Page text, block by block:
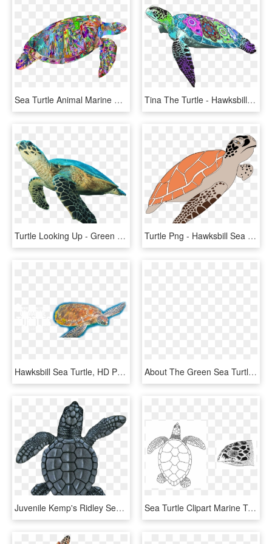
Sea Turtle Animal Marine Ocean Underwater - Hawksbill Sea Turtle, HD Png Download Tina The Turtle - Hawksbill Sea Turtle, HD Png Download
Turtle Looking Up - Green Sea Turtle White Background, HD Png Download Turtle Png - Hawksbill Sea Turtle Cartoon, Transparent Png
Hawksbill Sea Turtle, HD Png Download About The Green Sea Turtle - Hawksbill Sea Turtle, HD Png Download
Juvenile Kemp's Ridley Sea Turtle - Hawksbill Sea Turtle, HD Png Download Sea Turtle Clipart Marine Turtle - Hawksbill Turtle Black And White, HD Png Download